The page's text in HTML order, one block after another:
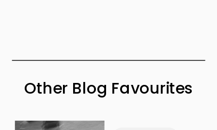
Other Blog Favourites